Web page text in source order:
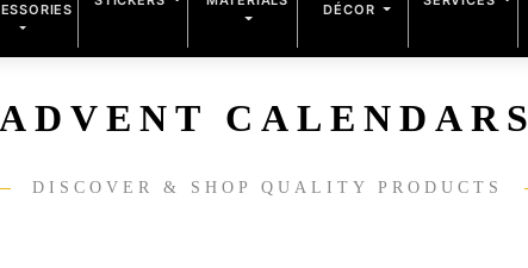
DÉCOR
ADVENT CALENDARS
DISCOVER & SHOP QUALITY PRODUCTS